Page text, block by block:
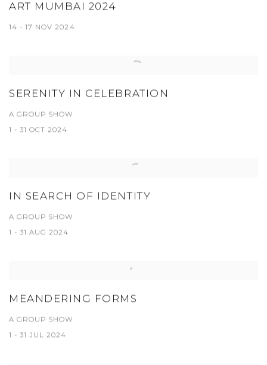
ART MUMBAI 2024
14 - 17 NOV 2024
SERENITY IN CELEBRATION
A GROUP SHOW
1 - 31 OCT 2024
IN SEARCH OF IDENTITY
A GROUP SHOW
1 - 31 AUG 2024
MEANDERING FORMS
A GROUP SHOW
1 - 31 JUL 2024